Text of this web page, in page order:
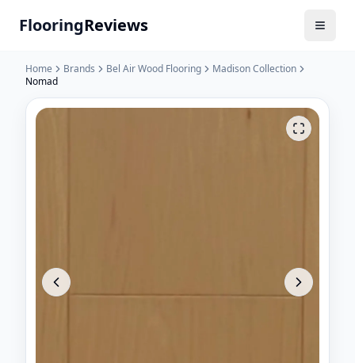
FlooringReviews
Home Brands Bel Air Wood Flooring
Madison Collection
Nomad